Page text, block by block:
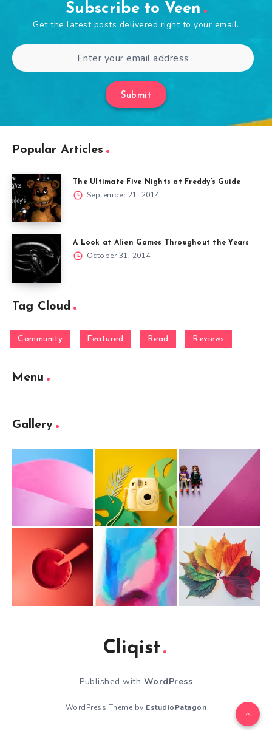
Subscribe to Veen
Get the latest posts delivered right to your email.
Submit
Popular Articles
The Ultimate Five Nights at Freddy’s Guide
September 21, 2014
A Look at Alien Games Throughout the Years
October 31, 2014
Tag Cloud
Community Featured Read Reviews
Menu
Gallery
Cliqist
Published with WordPress
WordPress Theme by EstudioPatagon